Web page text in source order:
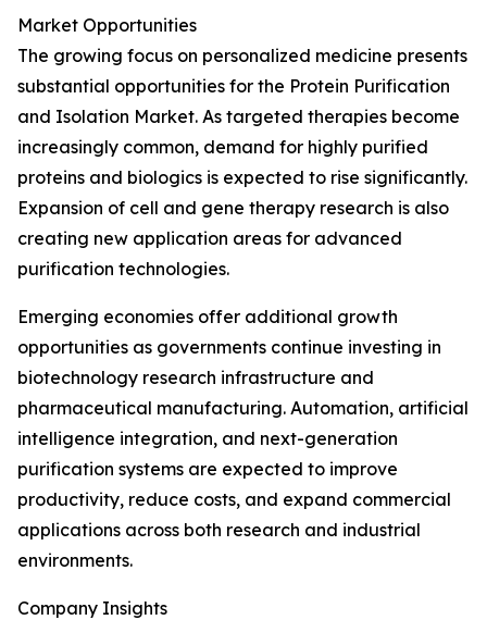
Market Opportunities
The growing focus on personalized medicine presents
substantial opportunities for the Protein Purification
and Isolation Market. As targeted therapies become
increasingly common, demand for highly purified
proteins and biologics is expected to rise significantly.
Expansion of cell and gene therapy research is also
creating new application areas for advanced
purification technologies.
Emerging economies offer additional growth
opportunities as governments continue investing in
biotechnology research infrastructure and
pharmaceutical manufacturing. Automation, artificial
intelligence integration, and next-generation
purification systems are expected to improve
productivity, reduce costs, and expand commercial
applications across both research and industrial
environments.
Company Insights